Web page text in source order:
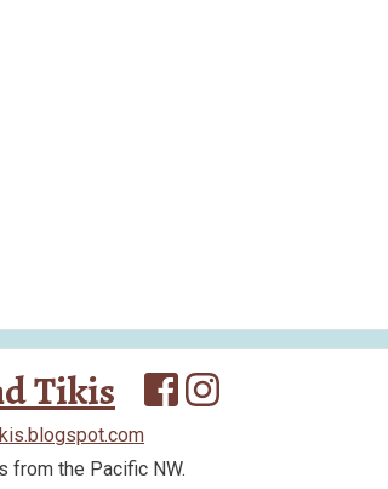
Tikis
from the Pacific NW.